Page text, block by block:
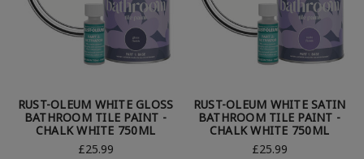
RUST-OLEUM WHITE GLOSS
BATHROOM TILE PAINT -
CHALK WHITE 750ML
£25.99
RUST-OLEUM WHITE SATIN
BATHROOM TILE PAINT -
CHALK WHITE 750ML
£25.99